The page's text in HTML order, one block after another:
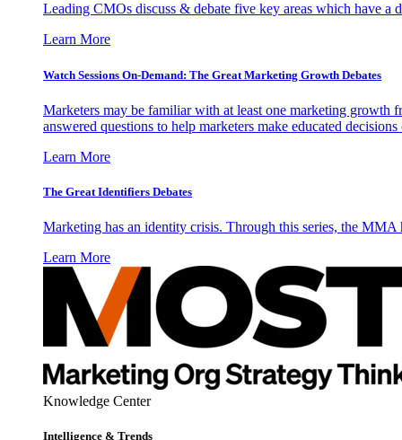
Leading CMOs discuss & debate five key areas which have a
Learn More
Watch Sessions On-Demand: The Great Marketing Growth Debates
Marketers may be familiar with at least one marketing growth
answered questions to help marketers make educated
Learn More
The Great Identifiers Debates
Marketing has an identity crisis. Through this series, the MMA
Learn More
Knowledge Center
Intelligence & Trends